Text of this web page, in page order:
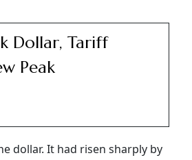
Dollar, Tariff
Peak
dollar. It had risen sharply by